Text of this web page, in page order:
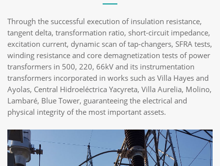
Through the successful execution of insulation resistance,
tangent delta, transformation ratio, short-circuit impedance,
excitation current, dynamic scan of tap-changers, SFRA tests,
winding resistance and core demagnetization tests of power
transformers in 500, 220, 66kV and its instrumentation
transformers incorporated in works such as Villa Hayes and
Ayolas, Central Hidroeléctrica Yacyreta, Villa Aurelia, Molino,
Lambaré, Blue Tower, guaranteeing the electrical and
physical integrity of the most important assets.